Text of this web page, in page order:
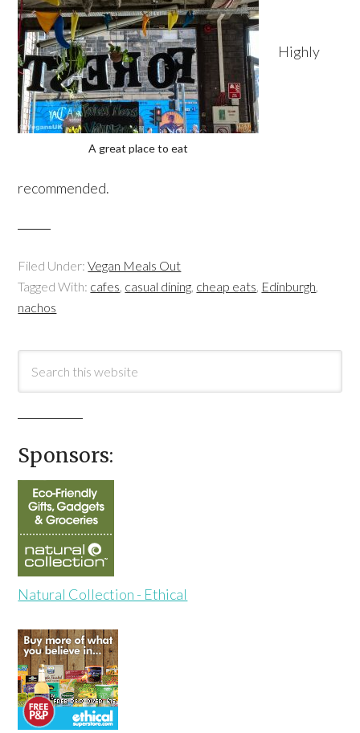
A great place to eat
Highly
recommended.
Filed Under:Vegan Meals Out
Tagged With: cafes, casual dining, cheap eats, Edinburgh,
nachos
Sponsors:
Natural Collection - Ethical